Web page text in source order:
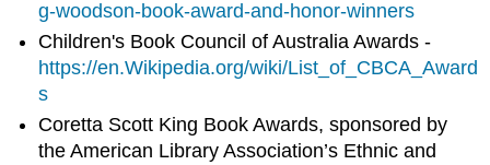
g-woodson-book-award-and-honor-winners
Children's Book Council of Australia Awards -
https://en.Wikipedia.org/wiki/List_of_CBCA_Award
s
Coretta Scott King Book Awards, sponsored by
the American Library Association’s Ethnic and